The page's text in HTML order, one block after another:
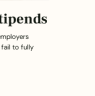
to fully